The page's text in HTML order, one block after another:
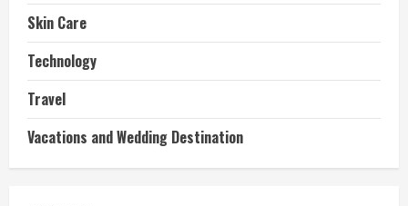
Skin Care
Technology
Travel
Vacations and Wedding Destination